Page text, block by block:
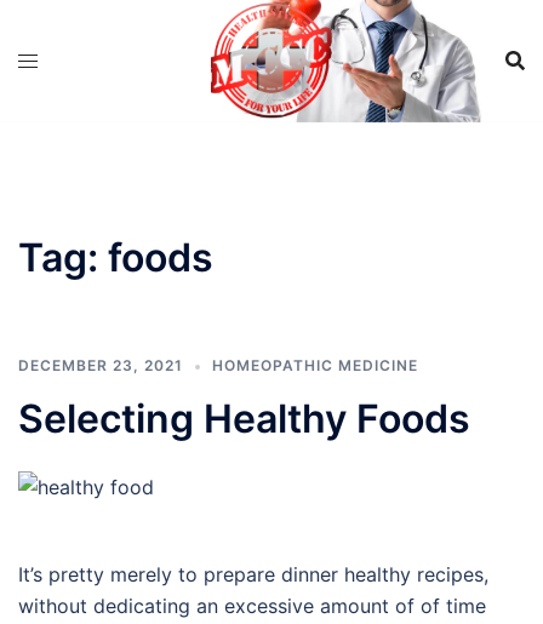
Tag: foods
DECEMBER 23, 2021 HOMEOPATHIC MEDICINE
Selecting Healthy Foods
It’s pretty merely to prepare dinner healthy recipes,
without dedicating an excessive amount of of time